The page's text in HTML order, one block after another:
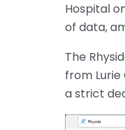
Hospital
of data,
The
from Lurie
a strict